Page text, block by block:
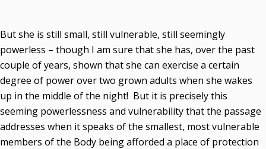
But she is still small, still vulnerable, still seemingly
powerless – though I am sure that she has, over the past
couple of years, shown that she can exercise a certain
degree of power over two grown adults when she wakes
up in the middle of the night! But it is precisely this
seeming powerlessness and vulnerability that the passage
addresses when it speaks of the smallest, most vulnerable
members of the Body being afforded a place of protection